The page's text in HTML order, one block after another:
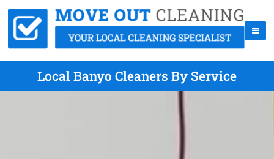
Local Banyo Cleaners By Service